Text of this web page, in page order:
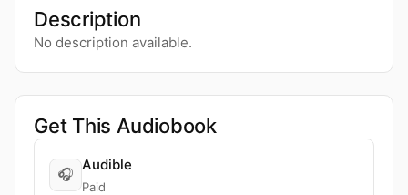
Description
No description available.
Get This Audiobook
🎧
Audible
Paid